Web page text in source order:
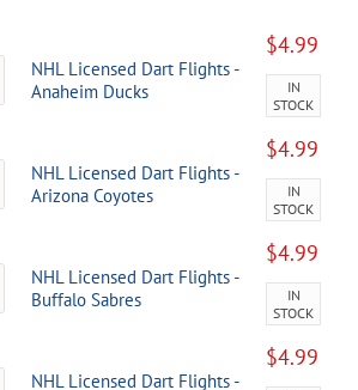
NHL Licensed Dart Flights -
Anaheim Ducks
$4.99
IN
STOCK
NHL Licensed Dart Flights -
Arizona Coyotes
$4.99
IN
STOCK
NHL Licensed Dart Flights -
Buffalo Sabres
$4.99
IN
STOCK
NHL Licensed Dart Flights -
$4.99